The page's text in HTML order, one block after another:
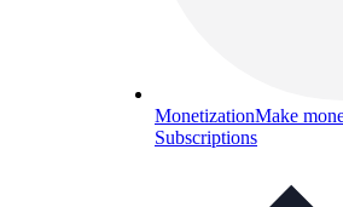
MonetizationMake
Subscriptions